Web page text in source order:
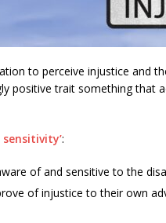
to perceive injustice and
positive trait something that
:
of and sensitive to the
of injustice to their own